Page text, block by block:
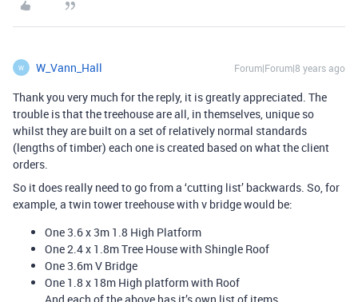
W W_Vann_Hall Forum|Forum|8 years ago
Thank you very much for the reply, it is greatly appreciated. The
trouble is that the treehouse are all, in themselves, unique so
whilst they are built on a set of relatively normal standards
(lengths of timber) each one is created based on what the client
orders.
So it does really need to go from a ‘cutting list’ backwards. So, for
example, a twin tower treehouse with v bridge would be:
One 3.6 x 3m 1.8 High Platform
One 2.4 x 1.8m Tree House with Shingle Roof
One 3.6m V Bridge
One 1.8 x 18m High platform with Roof